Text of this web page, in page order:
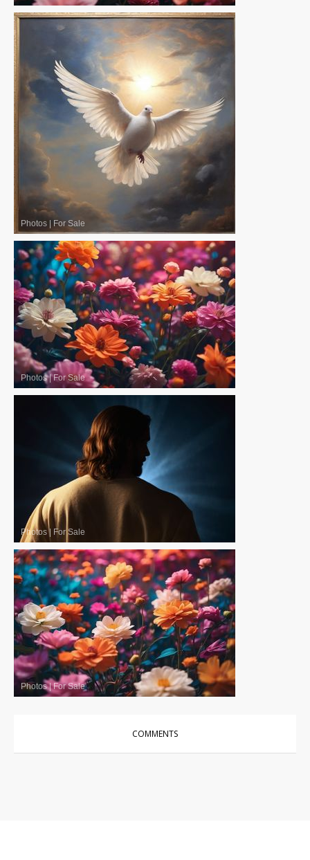
Photos For Sale
Photos|For Sale
Photos| For Sale
Photos|For Sale
COMMENTS